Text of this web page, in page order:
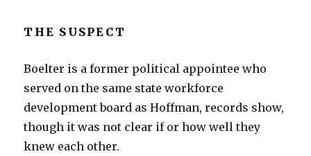
THE SUSPECT
Boelter is a former political appointee who
served on the same state workforce
development board as Hoffman, records show,
though it was not clear if or how well they
knew each other.